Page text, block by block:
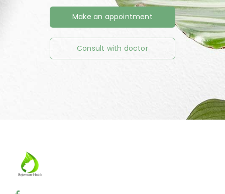
Make an appointment
Consult with doctor